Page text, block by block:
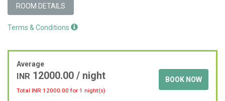
ROOM DETAILS
Terms & Conditions
Average
INR 12000.00 / night
Total INR 12000.00 for 1 night(s)
BOOK NOW